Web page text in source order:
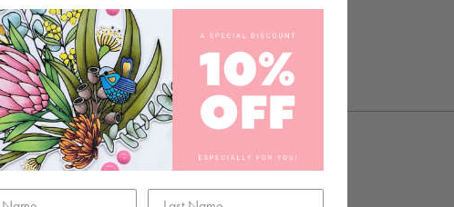
RELATED ITEMS